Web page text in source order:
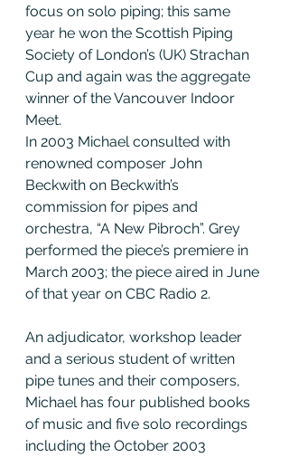
focus on solo piping; this same
year he won the Scottish Piping
Society of London’s (UK) Strachan
Cup and again was the aggregate
winner of the Vancouver Indoor
Meet.
In 2003 Michael consulted with
renowned composer John
Beckwith on Beckwith’s
commission for pipes and
orchestra, “A New Pibroch”. Grey
performed the piece’s premiere in
March 2003; the piece aired in June
of that year on CBC Radio 2.
An adjudicator, workshop leader
and a serious student of written
pipe tunes and their composers,
Michael has four published books
of music and five solo recordings
including the October 2003